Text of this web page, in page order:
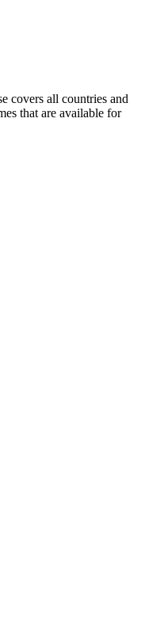
covers all countries and
that are available for